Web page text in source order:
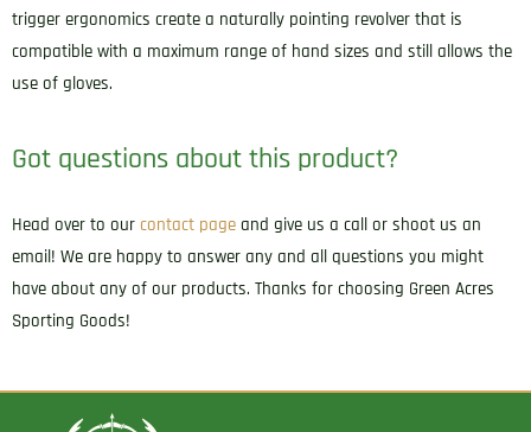
trigger ergonomics create a naturally pointing revolver that is
compatible with a maximum range of hand sizes and still allows the
use of gloves.
Got questions about this product?
Head over to our contact page and give us a call or shoot us an
email! We are happy to answer any and all questions you might
have about any of our products. Thanks for choosing Green Acres
Sporting Goods!